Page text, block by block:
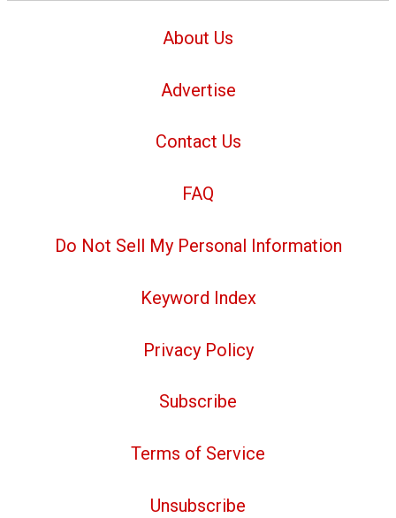
About Us
Advertise
Contact Us
FAQ
Do Not Sell My Personal Information
Keyword Index
Privacy Policy
Subscribe
Terms of Service
Unsubscribe